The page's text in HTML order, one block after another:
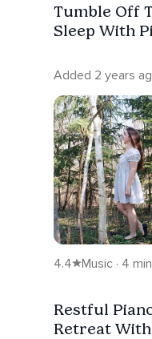
Tumble Off
Sleep With
Added 2 years
4.4 Music · 4 min
Restful
Retreat